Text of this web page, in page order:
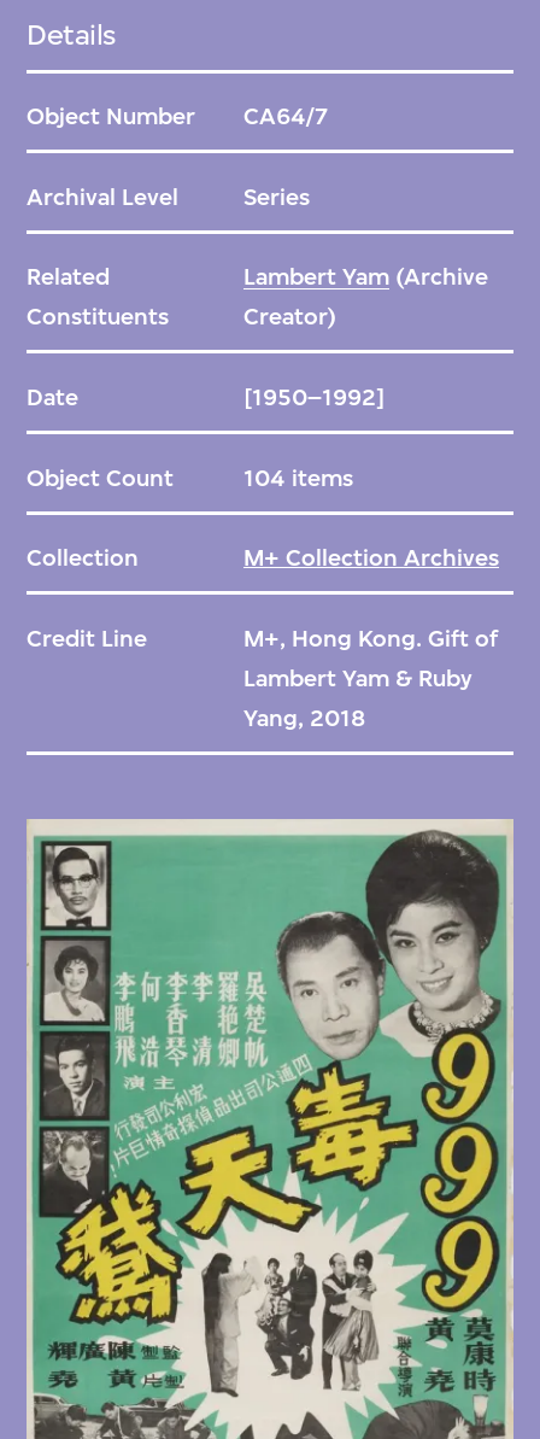
(1966) featuring how the character played by
Details
Object Number CA64/7
Archival Level Series
Related
Constituents
Lambert Yam(Archive
Creator)
Date [1950–1992]
Object Count 104 items
Collection M+ Collection Archives
Credit Line
M+, Hong Kong. Gift of
Lambert Yam & Ruby
Yang, 2018